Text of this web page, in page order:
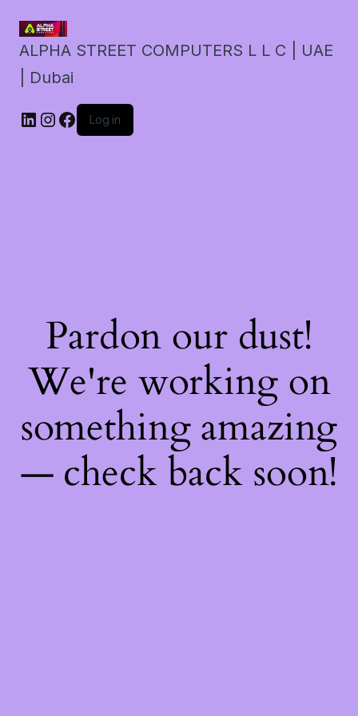
ALPHA STREET COMPUTERS L L C | UAE
| Dubai
LinkedIn
Instagram
Facebook
Log in
Pardon our dust!
We're working on
something amazing
— check back soon!